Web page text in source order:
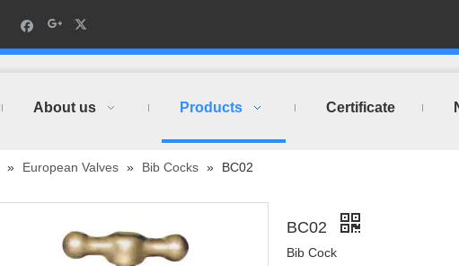
About us Products Certificate
» European Valves » Bib Cocks » BC02
BC02
Bib Cock